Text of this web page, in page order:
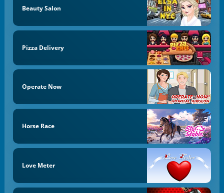
Beauty Salon
Pizza Delivery
Operate Now
Horse Race
Love Meter